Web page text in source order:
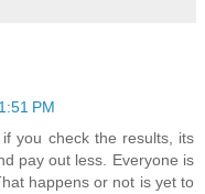
PM
you check the results, its
pay out less. Everyone is
happens or not is yet to